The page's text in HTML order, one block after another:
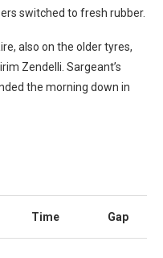
switched to fresh rubber.
also on the older tyres,
Zendelli. Sargeant’s
the morning down in
Time Gap